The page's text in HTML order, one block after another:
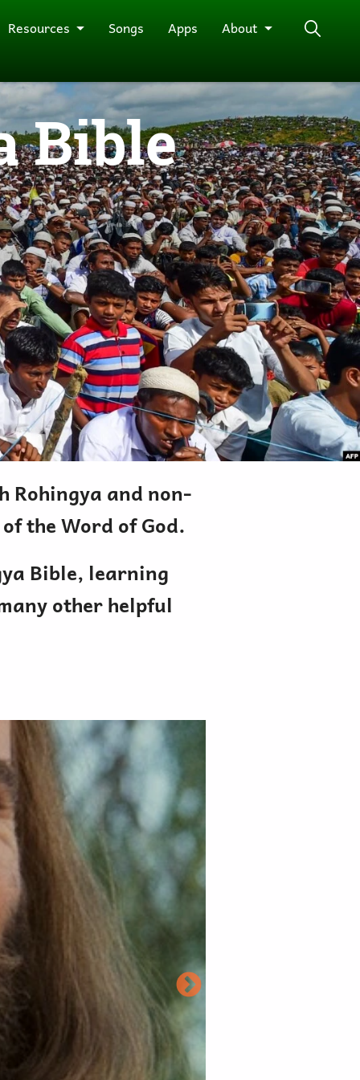
Resources Songs Apps
About
Bible
Rohingya and non-
the Word of God.
Bible, learning
other helpful